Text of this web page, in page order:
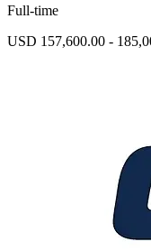
Full-time
USD 157,600.00 -